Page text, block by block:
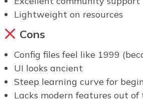
Lightweight on resources
Cons
Config files feel like 1999
UI looks ancient
Steep learning curve for
Lacks modern features out of